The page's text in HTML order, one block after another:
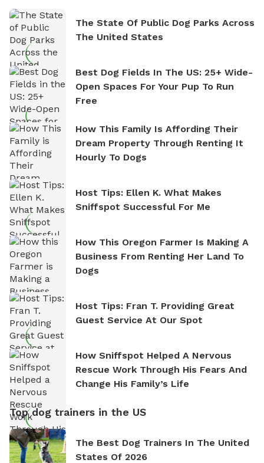
The State Of Public Dog Parks Across
The United States
Best Dog Fields In The US: 25+ Wide-
Open Spaces For Your Pup To Run
Free
How This Family Is Affording Their
Dream Property Through Renting It
Hourly To Dogs
Host Tips: Ellen K. What Makes
Sniffspot Successful For Me
How This Oregon Farmer Is Making A
Business From Renting Her Land To
Dogs
Host Tips: Fran T. Providing Great
Guest Service At Our Spot
How Sniffspot Helped A Nervous
Rescue Work Through His Fears And
Change His Family’s Life
Top dog trainers in the US
The Best Dog Trainers In The United
States Of 2026